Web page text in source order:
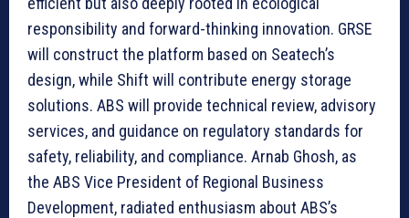
responsibility and forward-thinking innovation. GRSE
will construct the platform based on Seatech’s
design, while Shift will contribute energy storage
solutions. ABS will provide technical review, advisory
services, and guidance on regulatory standards for
safety, reliability, and compliance. Arnab Ghosh, as
the ABS Vice President of Regional Business
Development, radiated enthusiasm about ABS’s